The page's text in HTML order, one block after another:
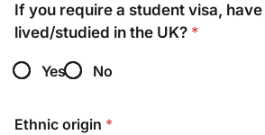
If you require a student visa,
lived/studied in the UK? *
Yes No
Ethnic origin *